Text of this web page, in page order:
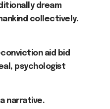
dream
collectively.
conviction aid bid
psychologist
narrative.